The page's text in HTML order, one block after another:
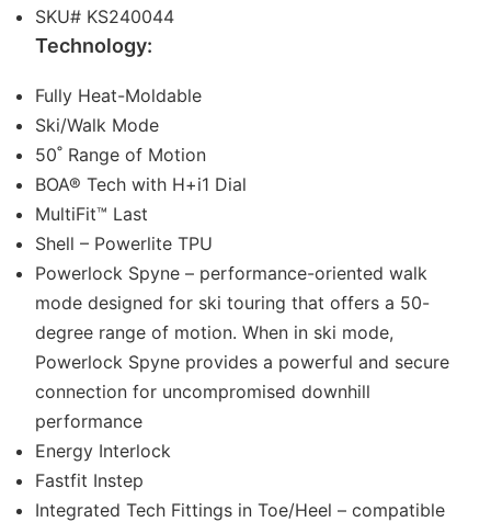
SKU# KS240044
Technology:
Fully Heat-Moldable
Ski/Walk Mode
50˚ Range of Motion
BOA® Tech with H+i1 Dial
MultiFit™ Last
Shell – Powerlite TPU
Powerlock Spyne – performance-oriented walk
mode designed for ski touring that offers a 50-
degree range of motion. When in ski mode,
Powerlock Spyne provides a powerful and secure
connection for uncompromised downhill
performance
Energy Interlock
Fastfit Instep
Integrated Tech Fittings in Toe/Heel – compatible